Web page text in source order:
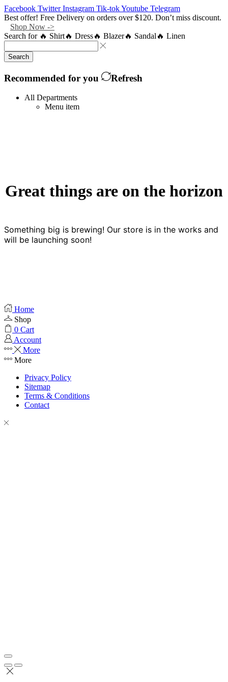
Facebook Twitter Instagram Tik-tokYoutube Telegram
Best offer! Free Delivery on orders over $120. Don’t miss discount.
Shop Now ->
Search for 🔥 Shirt🔥 Dress🔥 Blazer🔥 Sandal 🔥 Linen
Search
Recommended for you Refresh
All Departments
Menu item
Great things are on the horizon
Something big is brewing! Our store is in the works and
will be launching soon!
Home
Shop
0 Cart
Account
More
More
Privacy Policy
Sitemap
Terms & Conditions
Contact